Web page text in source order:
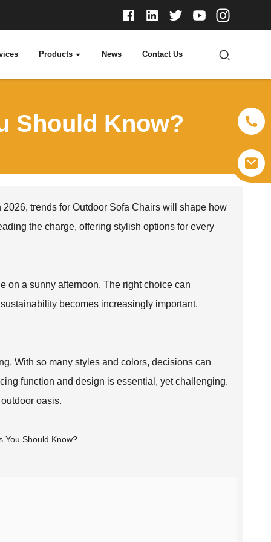
Products News Contact Us
Should Know?
trends for Outdoor Sofa Chairs will shape how
the charge, offering stylish options for every
on a sunny afternoon. The right choice can
becomes increasingly important.
With so many styles and colors, decisions can
function and design is essential, yet challenging.
oasis.